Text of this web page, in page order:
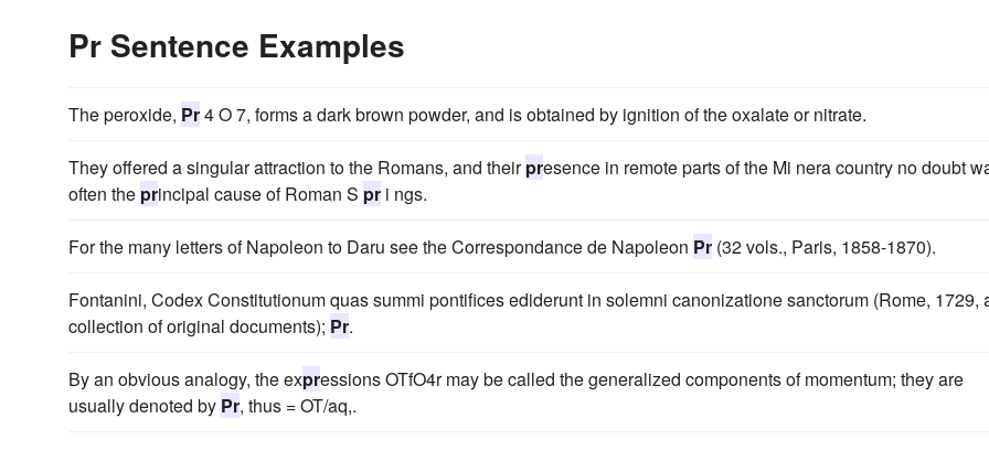
Pr Sentence Examples
The peroxide, Pr4 O 7, forms a dark brown powder, and is obtained by ignition of the oxalate or nitrate.
They offered a singular attraction to the Romans, and theirpresence in remote parts of the Mi nera country no doubt
often the principal cause of Roman S pr i ngs.
For the many letters of Napoleon to Daru see the Correspondance de Napoleon Pr (32 vols., Paris, 1858-1870).
Fontanini, Codex Constitutionum quas summi pontifices ediderunt in solemni canonizatione sanctorum (Rome, 1729,
collection of original documents); Pr.
By an obvious analogy, the expressions OTfO4r may be called the generalized components of momentum; they are
usually denoted by Pr, thus = OT/aq,.